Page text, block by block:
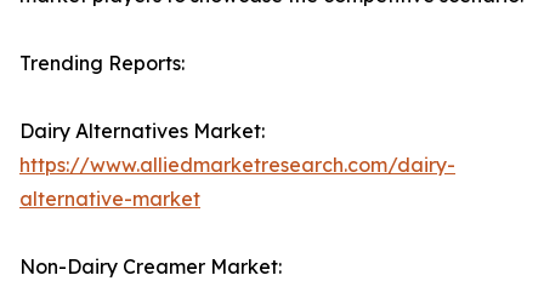
Trending Reports:
Dairy Alternatives Market:
https://www.alliedmarketresearch.com/dairy-
alternative-market
Non-Dairy Creamer Market: